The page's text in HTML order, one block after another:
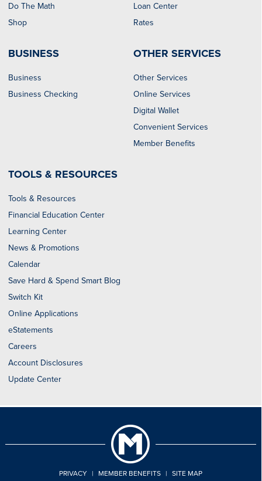
Do The Math
Shop
Loan Center
Rates
BUSINESS
Business
Business Checking
OTHER SERVICES
Other Services
Online Services
Digital Wallet
Convenient Services
Member Benefits
TOOLS & RESOURCES
Tools & Resources
Financial Education Center
Learning Center
News & Promotions
Calendar
Save Hard & Spend Smart Blog
Switch Kit
Online Applications
eStatements
Careers
Account Disclosures
Update Center
PRIVACY | MEMBER BENEFITS | SITE MAP